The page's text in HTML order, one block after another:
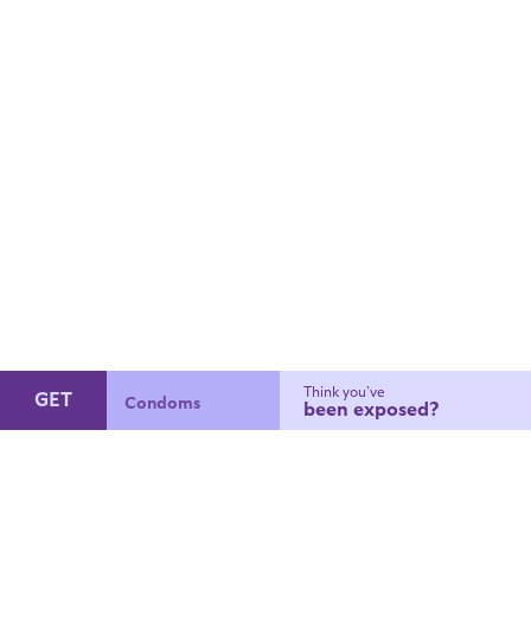
GET Condoms
Think you’ve
been exposed?